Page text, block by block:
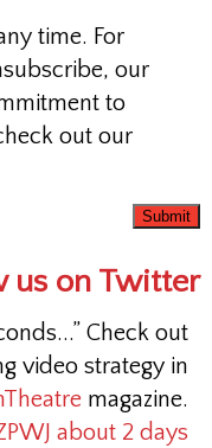
time. For
our
to
out our
us on Twitter
Check out
video strategy in
magazine.
about 2 days